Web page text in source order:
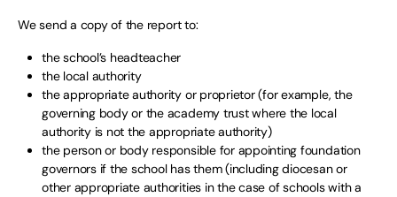
We send a copy of the report to:
the school’s headteacher
the local authority
the appropriate authority or proprietor (for example, the
governing body or the academy trust where the local
authority is not the appropriate authority)
the person or body responsible for appointing foundation
governors if the school has them (including diocesan or
other appropriate authorities in the case of schools with a